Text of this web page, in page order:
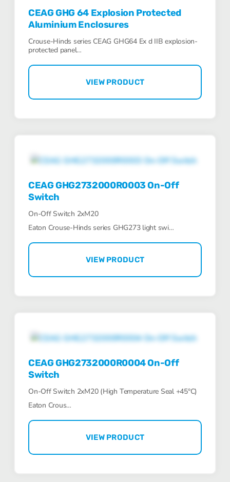
CEAG GHG 64 Explosion Protected
Aluminium Enclosures
Crouse-Hinds series CEAG GHG64 Ex d IIB explosion-
protected panel…
VIEW PRODUCT
CEAG GHG2732000R0003 On-Off
Switch
On-Off Switch 2xM20
Eaton Crouse-Hinds series GHG273 light swi…
VIEW PRODUCT
CEAG GHG2732000R0004 On-Off
Switch
On-Off Switch 2xM20 (High Temperature Seal +45°C)
Eaton Crous…
VIEW PRODUCT